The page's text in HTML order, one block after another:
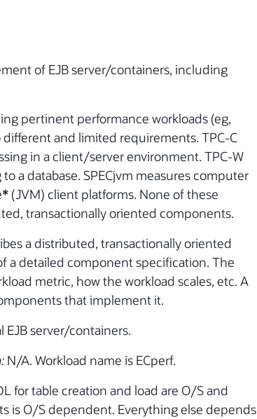
of EJB server/containers, including
pertinent performance workloads (eg,
different and limited requirements. TPC-C
in a client/server environment. TPC-W
a database. SPECjvm measures computer
* (JVM) client platforms. None of these
transactionally oriented components.
a distributed, transactionally oriented
a detailed component specification. The
metric, how the workload scales, etc. A
that implement it.
EJB server/containers.
N/A. Workload name is ECperf.
for table creation and load are O/S and
is O/S dependent. Everything else depends